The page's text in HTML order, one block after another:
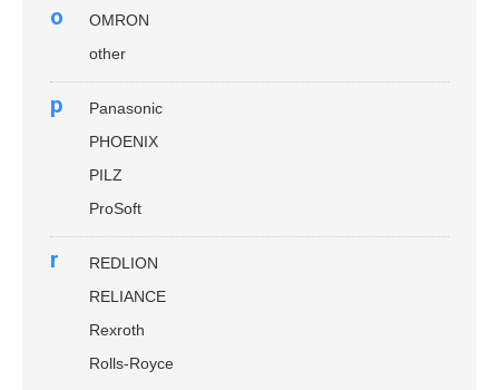
o
OMRON
other
p
Panasonic
PHOENIX
PILZ
ProSoft
r
REDLION
RELIANCE
Rexroth
Rolls-Royce